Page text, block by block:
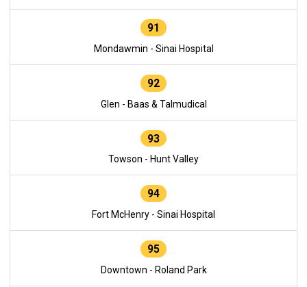
91
Mondawmin - Sinai Hospital
92
Glen - Baas & Talmudical
93
Towson - Hunt Valley
94
Fort McHenry - Sinai Hospital
95
Downtown - Roland Park